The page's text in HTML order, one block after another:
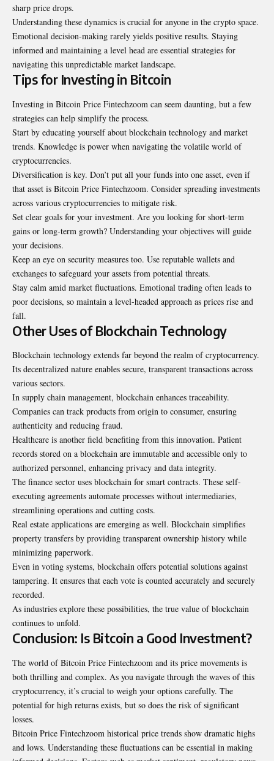
sharp price drops.
Understanding these dynamics is crucial for anyone in the crypto space.
Emotional decision-making rarely yields positive results. Staying
informed and maintaining a level head are essential strategies for
navigating this unpredictable market landscape.
Tips for Investing in Bitcoin
Investing in Bitcoin Price Fintechzoom can seem daunting, but a few
strategies can help simplify the process.
Start by educating yourself about blockchain technology and market
trends. Knowledge is power when navigating the volatile world of
cryptocurrencies.
Diversification is key. Don’t put all your funds into one asset, even if
that asset is Bitcoin Price Fintechzoom. Consider spreading investments
across various cryptocurrencies to mitigate risk.
Set clear goals for your investment. Are you looking for short-term
gains or long-term growth? Understanding your objectives will guide
your decisions.
Keep an eye on security measures too. Use reputable wallets and
exchanges to safeguard your assets from potential threats.
Stay calm amid market fluctuations. Emotional trading often leads to
poor decisions, so maintain a level-headed approach as prices rise and
fall.
Other Uses of Blockchain Technology
Blockchain technology extends far beyond the realm of cryptocurrency.
Its decentralized nature enables secure, transparent transactions across
various sectors.
In supply chain management, blockchain enhances traceability.
Companies can track products from origin to consumer, ensuring
authenticity and reducing fraud.
Healthcare is another field benefiting from this innovation. Patient
records stored on a blockchain are immutable and accessible only to
authorized personnel, enhancing privacy and data integrity.
The finance sector uses blockchain for smart contracts. These self-
executing agreements automate processes without intermediaries,
streamlining operations and cutting costs.
Real estate applications are emerging as well. Blockchain simplifies
property transfers by providing transparent ownership history while
minimizing paperwork.
Even in voting systems, blockchain offers potential solutions against
tampering. It ensures that each vote is counted accurately and securely
recorded.
As industries explore these possibilities, the true value of blockchain
continues to unfold.
Conclusion: Is Bitcoin a Good Investment?
The world of Bitcoin Price Fintechzoom and its price movements is
both thrilling and complex. As you navigate through the waves of this
cryptocurrency, it’s crucial to weigh your options carefully. The
potential for high returns exists, but so does the risk of significant
losses.
Bitcoin Price Fintechzoom historical price trends show dramatic highs
and lows. Understanding these fluctuations can be essential in making